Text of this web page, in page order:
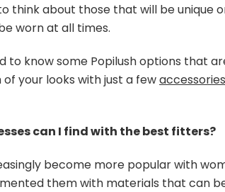
think about those that will be
worn at all times.
to know some Popilush options that
your looks with just a fewaccessories
can I find with the best fitters?
become more popular with
them with materials that can